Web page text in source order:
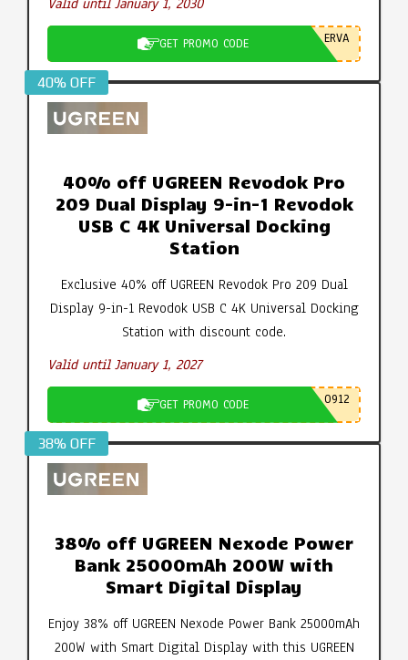
Valid until January 1, 2030
GET PROMO CODE ERVA
40% OFF
40% off UGREEN Revodok Pro
209 Dual Display 9-in-1 Revodok
USB C 4K Universal Docking
Station
Exclusive 40% off UGREEN Revodok Pro 209 Dual
Display 9-in-1 Revodok USB C 4K Universal Docking
Station with discount code.
Valid until January 1, 2027
GET PROMO CODE 0912
38% OFF
38% off UGREEN Nexode Power
Bank 25000mAh 200W with
Smart Digital Display
Enjoy 38% off UGREEN Nexode Power Bank 25000mAh
200W with Smart Digital Display with this UGREEN